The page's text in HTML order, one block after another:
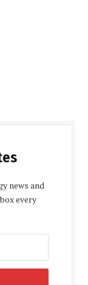
news and
every